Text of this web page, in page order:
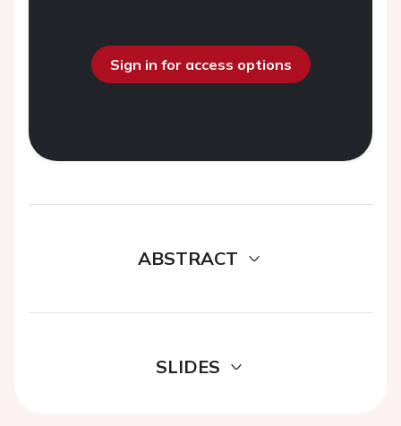
Sign in for access options
ABSTRACT
SLIDES